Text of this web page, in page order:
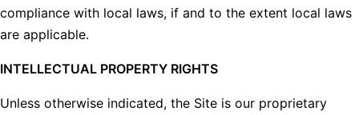
compliance with local laws, if and to the extent local laws
are applicable.
INTELLECTUAL PROPERTY RIGHTS
Unless otherwise indicated, the Site is our proprietary